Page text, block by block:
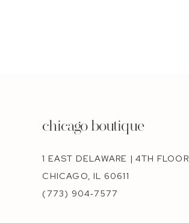
chicago boutique
1 EAST DELAWARE | 4TH FLOOR
CHICAGO, IL 60611
(773) 904‑7577